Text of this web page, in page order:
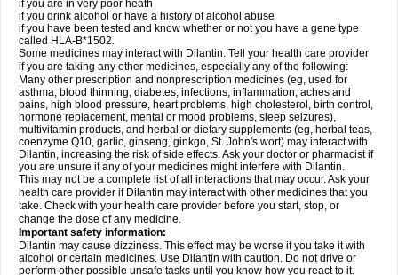
if you are in very poor heath
if you drink alcohol or have a history of alcohol abuse
if you have been tested and know whether or not you have a gene type
called HLA-B*1502.
Some medicines may interact with Dilantin. Tell your health care provider
if you are taking any other medicines, especially any of the following:
Many other prescription and nonprescription medicines (eg, used for
asthma, blood thinning, diabetes, infections, inflammation, aches and
pains, high blood pressure, heart problems, high cholesterol, birth control,
hormone replacement, mental or mood problems, sleep seizures),
multivitamin products, and herbal or dietary supplements (eg, herbal teas,
coenzyme Q10, garlic, ginseng, ginkgo, St. John's wort) may interact with
Dilantin, increasing the risk of side effects. Ask your doctor or pharmacist if
you are unsure if any of your medicines might interfere with Dilantin.
This may not be a complete list of all interactions that may occur. Ask your
health care provider if Dilantin may interact with other medicines that you
take. Check with your health care provider before you start, stop, or
change the dose of any medicine.
Important safety information:
Dilantin may cause dizziness. This effect may be worse if you take it with
alcohol or certain medicines. Use Dilantin with caution. Do not drive or
perform other possible unsafe tasks until you know how you react to it.